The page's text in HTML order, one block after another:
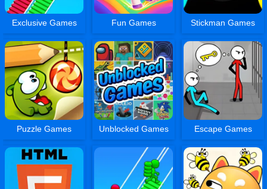
Exclusive Games Fun Games Stickman Games
Puzzle Games Unblocked Games Escape Games